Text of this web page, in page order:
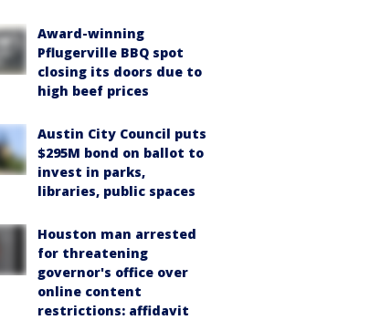
Award-winning
Pflugerville BBQ spot
closing its doors due to
high beef prices
Austin City Council puts
$295M bond on ballot to
invest in parks,
libraries, public spaces
Houston man arrested
for threatening
governor's office over
online content
restrictions: affidavit